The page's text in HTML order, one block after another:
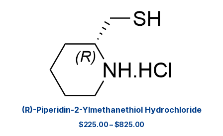
(R)-Piperidin-2-Ylmethanethiol Hydrochloride
$225.00–$825.00